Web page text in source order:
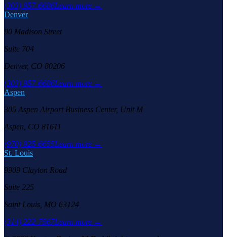
(303) 957-6686Learn more →
Denver
90 Madison Street
Suite 704
Denver, CO 80206
(303) 957-6686Learn more →
Aspen
305 Aspen Airport Business Center, Unit M
Aspen, CO 81611
(970) 925-6655Learn more →
St. Louis
9909 Clayton Road
Suite 225
Saint Louis, MO 63124
(314) 222-7567Learn more →